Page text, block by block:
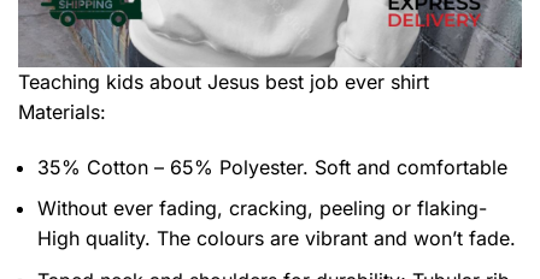
Teaching kids about Jesus best job ever shirt
Materials:
35% Cotton – 65% Polyester. Soft and comfortable
Without ever fading, cracking, peeling or flaking-
High quality. The colours are vibrant and won’t fade.